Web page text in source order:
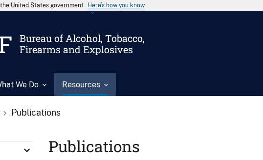
United States government Here’s how you know
Bureau of Alcohol, Tobacco,
Firearms and Explosives
We Do Resources
Publications
Publications